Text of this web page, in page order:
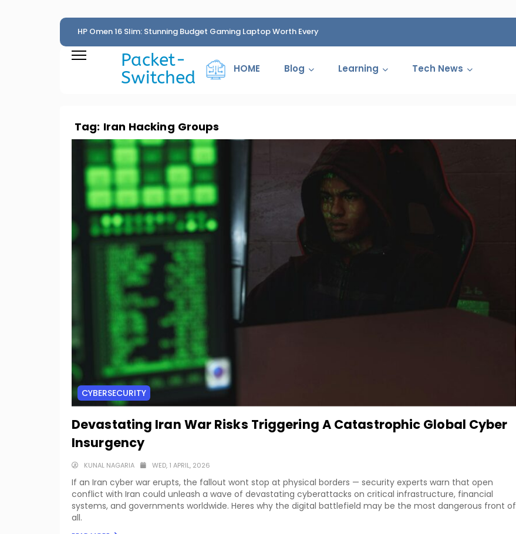
HP Omen 16 Slim: Stunning Budget Gaming Laptop Worth Every
Penny
Cartelization Scandal
Packet-
Switched
HOME Blog Learning Tech News
Tag: Iran Hacking Groups
CYBERSECURITY
Devastating Iran War Risks Triggering A Catastrophic Global Cyber
Insurgency
KUNAL NAGARIA WED, 1 APRIL, 2026
If an Iran cyber war erupts, the fallout wont stop at physical borders — security experts warn that open
conflict with Iran could unleash a wave of devastating cyberattacks on critical infrastructure, financial
systems, and governments worldwide. Heres why the digital battlefield may be the most dangerous front of
all.